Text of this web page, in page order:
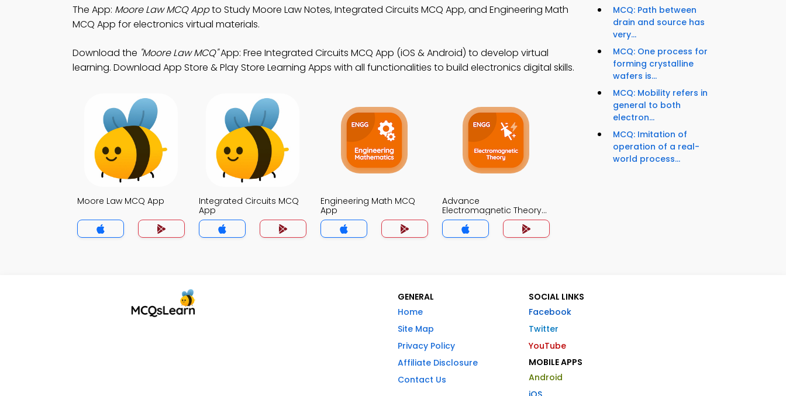
The App: Moore Law MCQ Appto Study Moore Law Notes, Integrated Circuits MCQ App, and Engineering Math
MCQ App for electronics virtual materials.
Download the "Moore Law MCQ"App: Free Integrated Circuits MCQ App (iOS & Android) to develop virtual
learning. Download App Store & Play Store Learning Apps with all functionalities to build electronics digital skills.
Moore Law MCQ App
Integrated Circuits MCQ
App
Engineering Math MCQ
App
Advance
Electromagnetic Theory
MCQ App
MCQ: Path between
drain and source has
very...
MCQ: One process for
forming crystalline
wafers is...
MCQ: Mobility refers in
general to both
electron...
MCQ: Imitation of
operation of a real-
world process...
GENERAL
Home
Site Map
Privacy Policy
Affiliate Disclosure
Contact Us
SOCIAL LINKS
Facebook
Twitter
YouTube
MOBILE APPS
Android